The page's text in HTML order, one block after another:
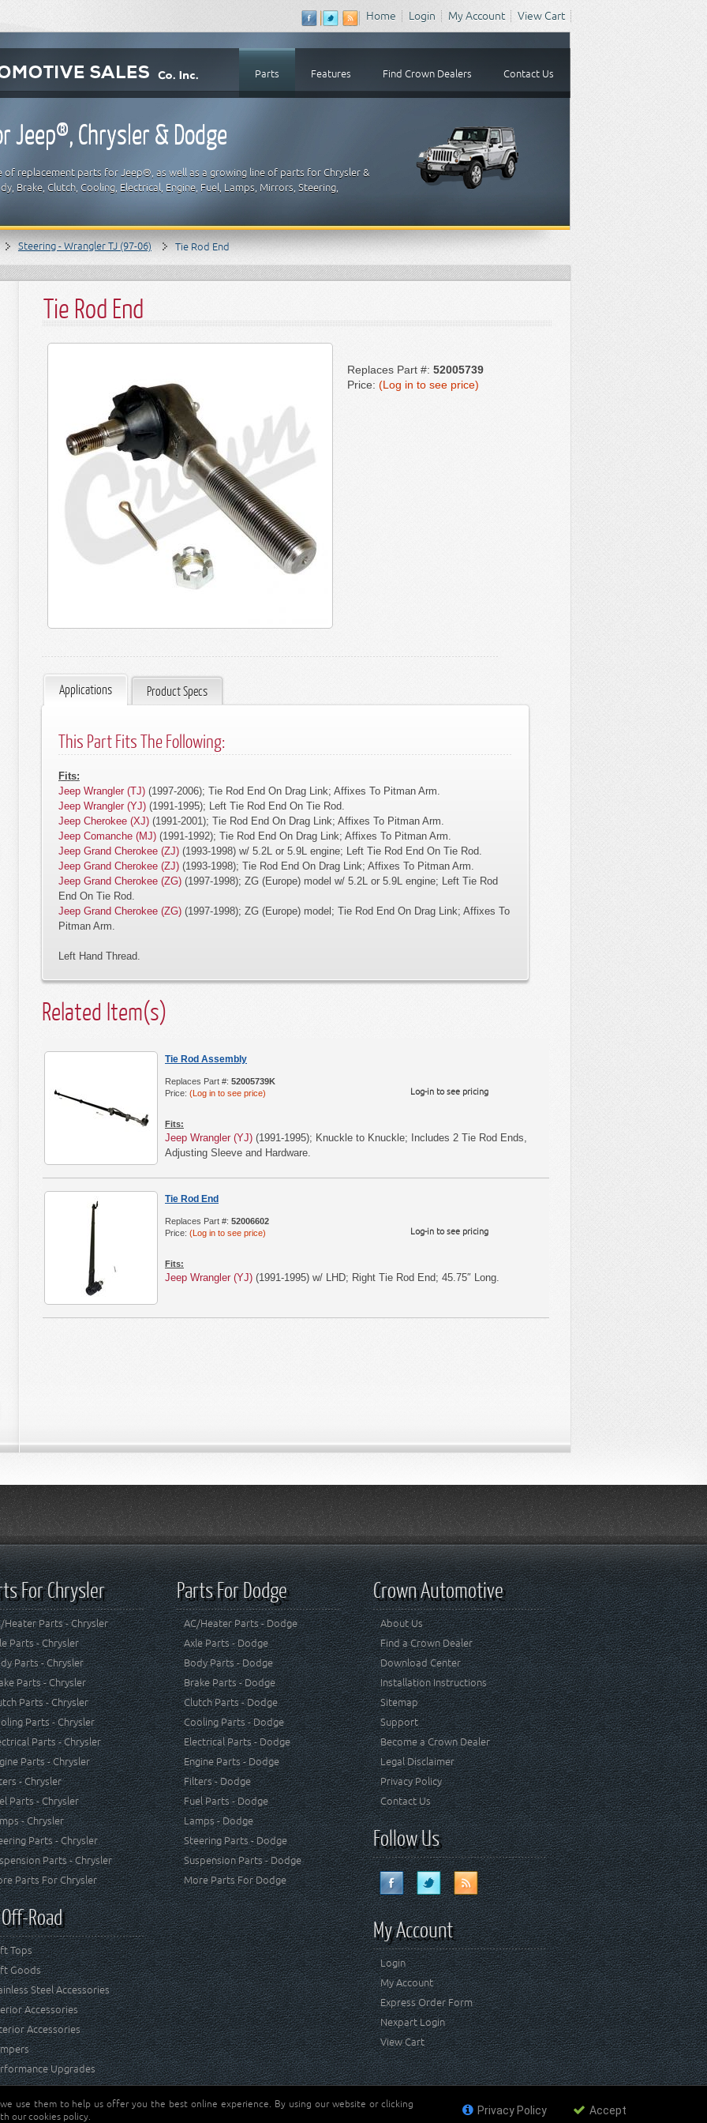
Home Login My Account View Cart
Parts Features Find Crown Dealers Contact Us
Jeep®, Chrysler & Dodge
replacement parts for Jeep®, as well as a growing line of parts for Chrysler &
Brake, Clutch, Cooling, Electrical, Engine, Fuel, Lamps, Mirrors, Steering,
Steering - Wrangler TJ (97-06) Tie Rod End
Tie Rod End
Replaces Part #: 52005739
Price: (Log in to see price)
Applications Product Specs
This Part Fits The Following:
Fits:
Jeep Wrangler (TJ) (1997-2006); Tie Rod End On Drag Link; Affixes To Pitman Arm.
Jeep Wrangler (YJ) (1991-1995); Left Tie Rod End On Tie Rod.
Jeep Cherokee (XJ) (1991-2001); Tie Rod End On Drag Link; Affixes To Pitman Arm.
Jeep Comanche (MJ) (1991-1992); Tie Rod End On Drag Link; Affixes To Pitman Arm.
Jeep Grand Cherokee (ZJ) (1993-1998) w/ 5.2L or 5.9L engine; Left Tie Rod End On Tie Rod.
Jeep Grand Cherokee (ZJ) (1993-1998); Tie Rod End On Drag Link; Affixes To Pitman Arm.
Jeep Grand Cherokee (ZG) (1997-1998); ZG (Europe) model w/ 5.2L or 5.9L engine; Left Tie Rod
End On Tie Rod.
Jeep Grand Cherokee (ZG) (1997-1998); ZG (Europe) model; Tie Rod End On Drag Link; Affixes To
Pitman Arm.
Left Hand Thread.
Related Item(s)
Tie Rod Assembly
Log-in to see pricing
Replaces Part #: 52005739K
Price: (Log in to see price)
Fits:
Jeep Wrangler (YJ) (1991-1995); Knuckle to Knuckle; Includes 2 Tie Rod Ends,
Adjusting Sleeve and Hardware.
Tie Rod End
Log-in to see pricing
Replaces Part #: 52006602
Price: (Log in to see price)
Fits:
Jeep Wrangler (YJ) (1991-1995) w/ LHD; Right Tie Rod End; 45.75″ Long.
For Chrysler
Heater Parts - Chrysler
Parts - Chrysler
Parts - Chrysler
Parts - Chrysler
Parts - Chrysler
Parts - Chrysler
Parts - Chrysler
Parts - Chrysler
- Chrysler
Parts - Chrysler
- Chrysler
Parts - Chrysler
Parts - Chrysler
Parts For Chrysler
Road
Tops
Goods
Steel Accessories
Accessories
Accessories
Upgrades
Parts For Dodge
AC/Heater Parts - Dodge
Axle Parts - Dodge
Body Parts - Dodge
Brake Parts - Dodge
Clutch Parts - Dodge
Cooling Parts - Dodge
Electrical Parts - Dodge
Engine Parts - Dodge
Filters - Dodge
Fuel Parts - Dodge
Lamps - Dodge
Steering Parts - Dodge
Suspension Parts - Dodge
More Parts For Dodge
Crown Automotive
About Us
Find a Crown Dealer
Download Center
Installation Instructions
Sitemap
Support
Become a Crown Dealer
Legal Disclaimer
Privacy Policy
Contact Us
Follow Us
My Account
Login
My Account
Express Order Form
Nexpart Login
View Cart
Jeep® is a registered trademark of FCA US LLC. Crown Automotive Sales Co Inc
use them to help us offer you the best online experience. By using our website or clicking
our cookies policy.
Privacy Policy Accept